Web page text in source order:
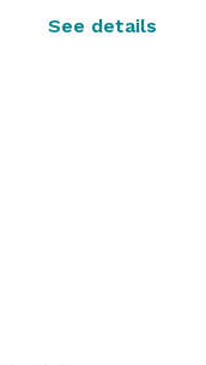
See details